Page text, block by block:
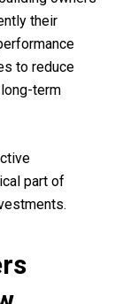
their
to reduce
term
part of